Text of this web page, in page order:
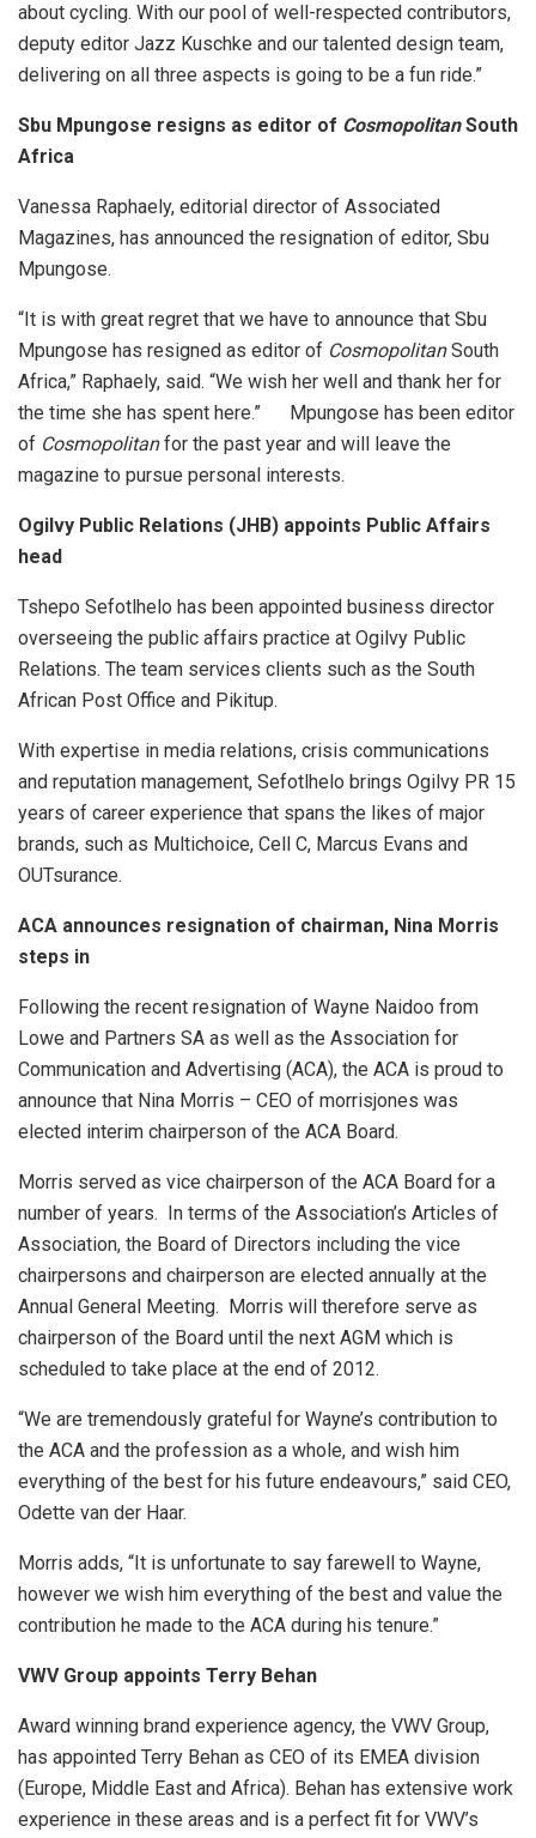
about cycling. With our pool of well-respected contributors,
deputy editor Jazz Kuschke and our talented design team,
delivering on all three aspects is going to be a fun ride.”
Sbu Mpungose resigns as editor of CosmopolitanSouth
Africa
Vanessa Raphaely, editorial director of Associated
Magazines, has announced the resignation of editor, Sbu
Mpungose.
“It is with great regret that we have to announce that Sbu
Mpungose has resigned as editor of CosmopolitanSouth
Africa,” Raphaely, said. “We wish her well and thank her for
the time she has spent here.” Mpungose has been editor
of Cosmopolitanfor the past year and will leave the
magazine to pursue personal interests.
Ogilvy Public Relations (JHB) appoints Public Affairs
head
Tshepo Sefotlhelo has been appointed business director
overseeing the public affairs practice at Ogilvy Public
Relations. The team services clients such as the South
African Post Office and Pikitup.
With expertise in media relations, crisis communications
and reputation management, Sefotlhelo brings Ogilvy PR 15
years of career experience that spans the likes of major
brands, such as Multichoice, Cell C, Marcus Evans and
OUTsurance.
ACA announces resignation of chairman, Nina Morris
steps in
Following the recent resignation of Wayne Naidoo from
Lowe and Partners SA as well as the Association for
Communication and Advertising (ACA), the ACA is proud to
announce that Nina Morris – CEO of morrisjones was
elected interim chairperson of the ACA Board.
Morris served as vice chairperson of the ACA Board for a
number of years. In terms of the Association’s Articles of
Association, the Board of Directors including the vice
chairpersons and chairperson are elected annually at the
Annual General Meeting. Morris will therefore serve as
chairperson of the Board until the next AGM which is
scheduled to take place at the end of 2012.
“We are tremendously grateful for Wayne’s contribution to
the ACA and the profession as a whole, and wish him
everything of the best for his future endeavours,” said CEO,
Odette van der Haar.
Morris adds, “It is unfortunate to say farewell to Wayne,
however we wish him everything of the best and value the
contribution he made to the ACA during his tenure.”
VWV Group appoints Terry Behan
Award winning brand experience agency, the VWV Group,
has appointed Terry Behan as CEO of its EMEA division
(Europe, Middle East and Africa). Behan has extensive work
experience in these areas and is a perfect fit for VWV’s